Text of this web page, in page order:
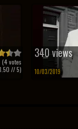
(4votes
// 5)
340 views
10/03/2019